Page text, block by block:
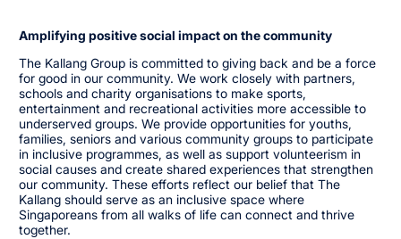
Amplifying positive social impact on the community
The Kallang Group is committed to giving back and be a force
for good in our community. We work closely with partners,
schools and charity organisations to make sports,
entertainment and recreational activities more accessible to
underserved groups. We provide opportunities for youths,
families, seniors and various community groups to participate
in inclusive programmes, as well as support volunteerism in
social causes and create shared experiences that strengthen
our community. These efforts reflect our belief that The
Kallang should serve as an inclusive space where
Singaporeans from all walks of life can connect and thrive
together.